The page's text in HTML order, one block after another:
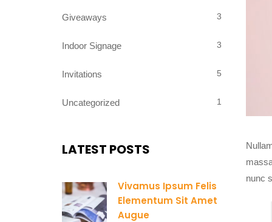
nunc
Giveaways 3
Indoor Signage 3
Invitations 5
Uncategorized 1
LATEST POSTS
Vivamus Ipsum Felis
Elementum Sit Amet
Augue